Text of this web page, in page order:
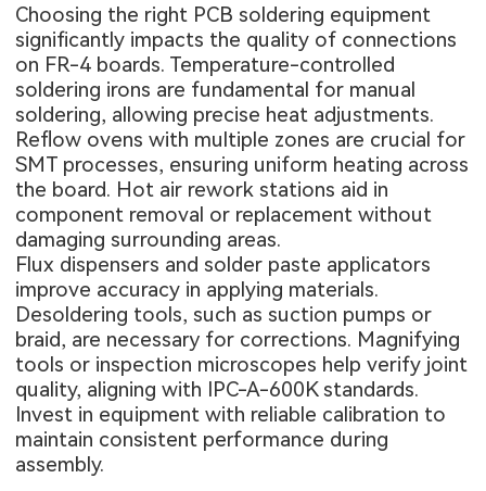
Choosing the right PCB soldering equipment
significantly impacts the quality of connections
on FR-4 boards. Temperature-controlled
soldering irons are fundamental for manual
soldering, allowing precise heat adjustments.
Reflow ovens with multiple zones are crucial for
SMT processes, ensuring uniform heating across
the board. Hot air rework stations aid in
component removal or replacement without
damaging surrounding areas.
Flux dispensers and solder paste applicators
improve accuracy in applying materials.
Desoldering tools, such as suction pumps or
braid, are necessary for corrections. Magnifying
tools or inspection microscopes help verify joint
quality, aligning with IPC-A-600K standards.
Invest in equipment with reliable calibration to
maintain consistent performance during
assembly.